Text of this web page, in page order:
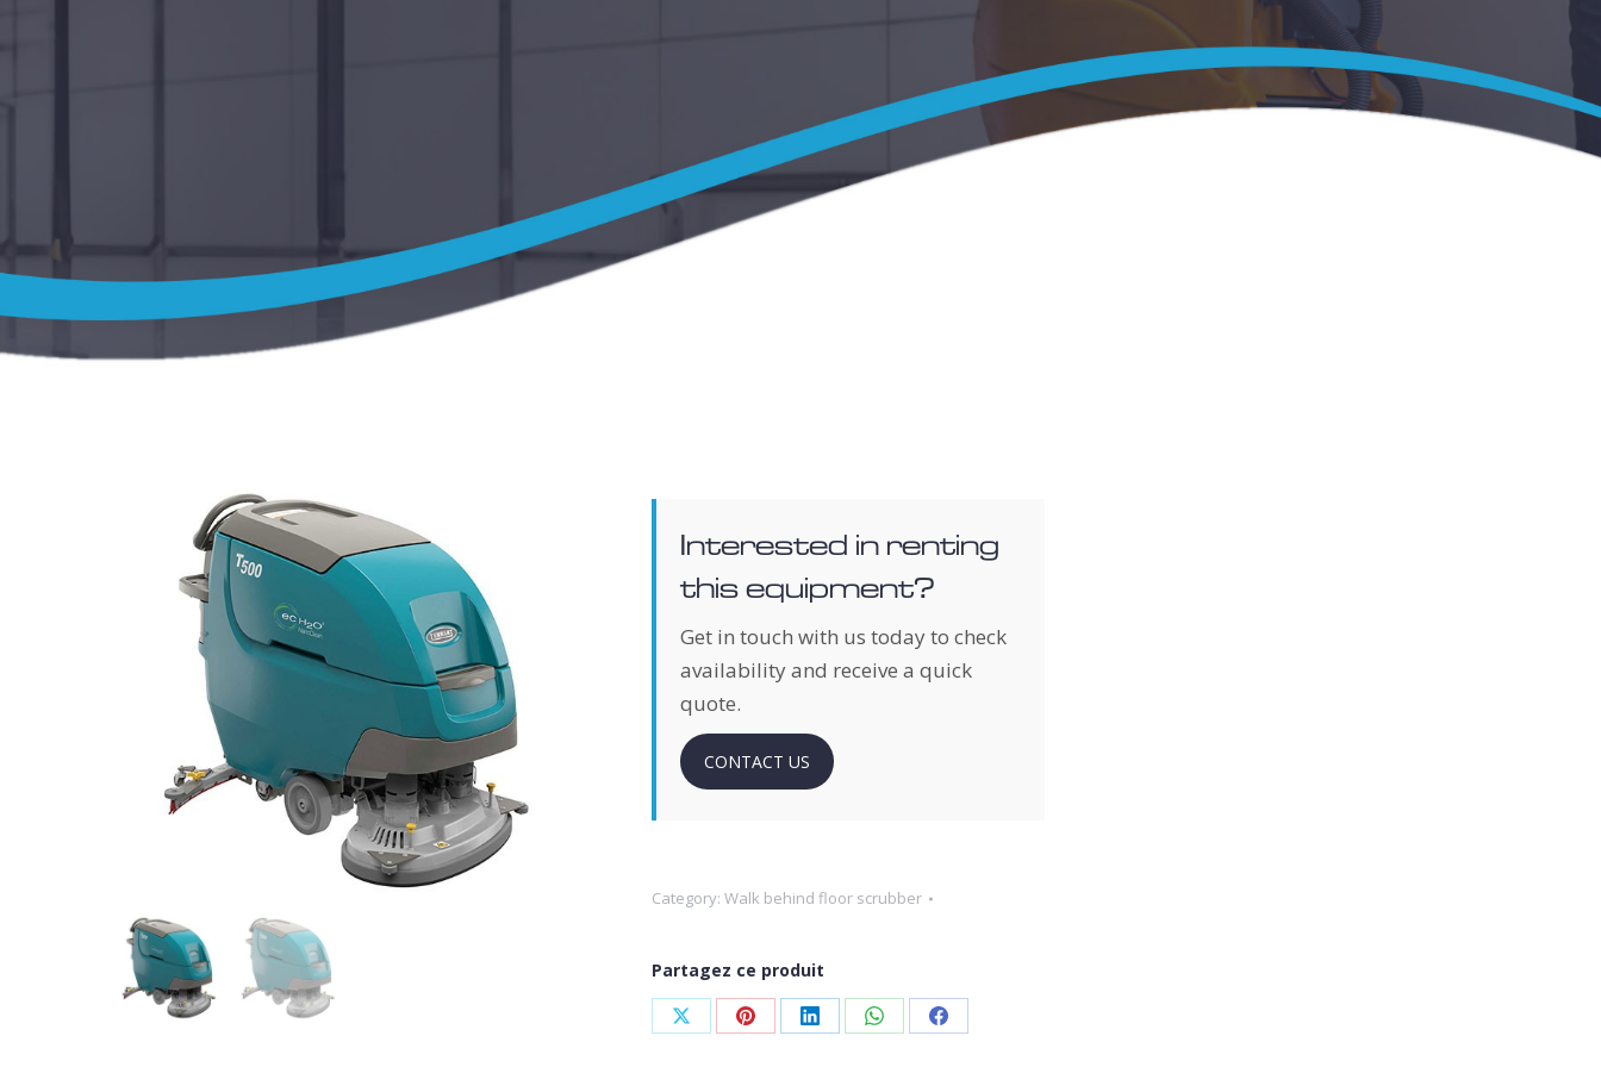
Interested in renting
this equipment?
Get in touch with us today to check
availability and receive a quick
quote.
CONTACT US
Category: Walk behind floor scrubber
Partagez ce produit
Share Share Share Share Share